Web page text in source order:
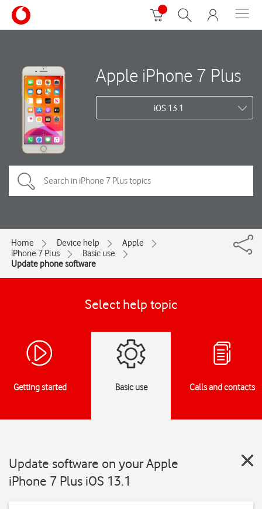
Apple iPhone 7 Plus
iOS 13.1
Home Device help
Apple
iPhone 7 Plus
Basic use
Update phone software
Select help topic
Getting started Basic use Calls and contacts
Update software on your Apple
iPhone 7 Plus iOS 13.1